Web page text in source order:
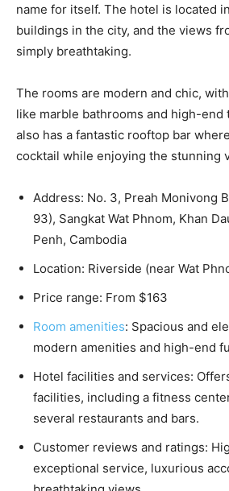
name for itself. The hotel is located
buildings in the city, and the views
simply breathtaking.
The rooms are modern and chic,
like marble bathrooms and high-
also has a fantastic rooftop bar
cocktail while enjoying the stunning
Address: No. 3, Preah Monivong
93), Sangkat Wat Phnom, Khan
Penh, Cambodia
Location: Riverside (near Wat
Price range: From $163
Room amenities: Spacious and
modern amenities and high-end
Hotel facilities and services:
facilities, including a fitness
several restaurants and bars.
Customer reviews and ratings:
exceptional service, luxurious